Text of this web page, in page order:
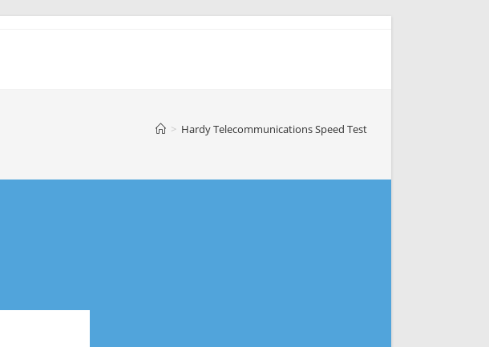
> Hardy Telecommunications Speed Test